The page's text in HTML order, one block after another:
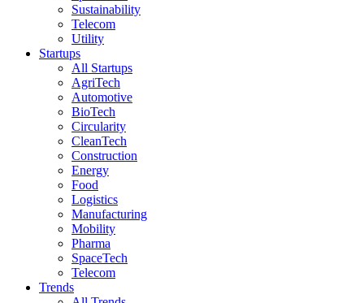
Sustainability
Telecom
Utility
Startups
All Startups
AgriTech
Automotive
BioTech
Circularity
CleanTech
Construction
Energy
Food
Logistics
Manufacturing
Mobility
Pharma
SpaceTech
Telecom
Trends